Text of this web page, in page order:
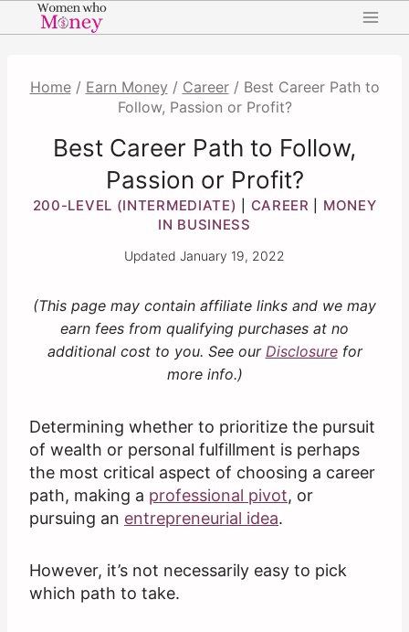
to
Home / Earn Money / Career / Best Career Path to
Follow, Passion or Profit?
Best Career Path to Follow,
Passion or Profit?
200-LEVEL (INTERMEDIATE) CAREER
MONEY
IN BUSINESS
Updated January 19, 2022
(This page may contain affiliate links and we may
earn fees from qualifying purchases at no
additional cost to you. See our Disclosurefor
more info.)
Determining whether to prioritize the pursuit
of wealth or personal fulfillment is perhaps
the most critical aspect of choosing a career
path, making a professional pivot, or
pursuing an entrepreneurial idea.
However, it’s not necessarily easy to pick
which path to take.